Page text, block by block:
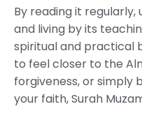
By reading it
and living by its
spiritual and practical
to feel closer to the
forgiveness, or simply
your faith, Surah